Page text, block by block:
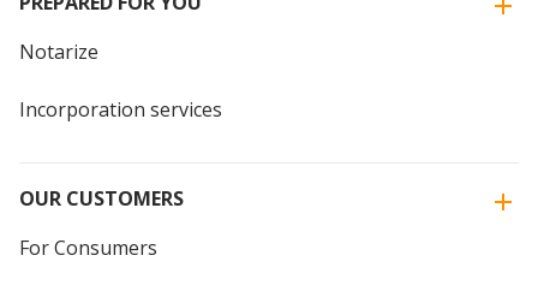
Notarize
Incorporation services
OUR CUSTOMERS
For Consumers